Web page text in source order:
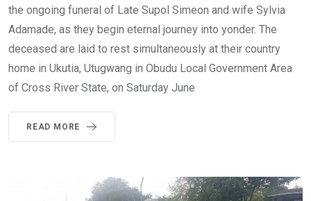
the ongoing funeral of Late Supol Simeon and wife Sylvia
Adamade, as they begin eternal journey into yonder. The
deceased are laid to rest simultaneously at their country
home in Ukutia, Utugwang in Obudu Local Government Area
of Cross River State, on Saturday June
READ MORE